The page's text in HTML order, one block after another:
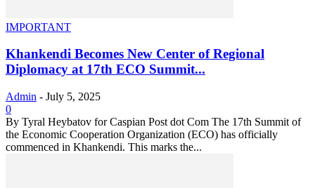
IMPORTANT
Khankendi Becomes New Center of Regional
Diplomacy at 17th ECO Summit...
Admin - July 5, 2025
0
By Tyral Heybatov for Caspian Post dot Com The 17th Summit of
the Economic Cooperation Organization (ECO) has officially
commenced in Khankendi. This marks the...